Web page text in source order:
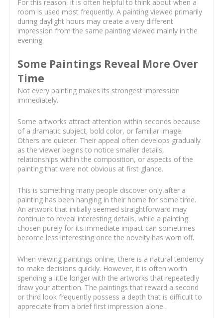
For this reason, it is often helpful to think about when a
room is used most frequently. A painting viewed primarily
during daylight hours may create a very different
impression from the same painting viewed mainly in the
evening.
Some Paintings Reveal More Over
Time
Not every painting makes its strongest impression
immediately.
Some artworks attract attention within seconds because
of a dramatic subject, bold color, or familiar image.
Others are quieter. Their appeal often develops gradually
as the viewer begins to notice smaller details,
relationships within the composition, or aspects of the
painting that were not obvious at first glance.
This is something many people discover only after a
painting has been hanging in their home for some time.
An artwork that initially seemed straightforward may
continue to reveal interesting details, while a painting
chosen purely for its immediate impact can sometimes
become less interesting once the novelty has worn off.
When viewing paintings online, there is a natural tendency
to make decisions quickly. However, it is often worth
spending a little longer with the artworks that repeatedly
draw your attention. The paintings that reward a second
or third look frequently possess a depth that is difficult to
appreciate from a brief first impression alone.